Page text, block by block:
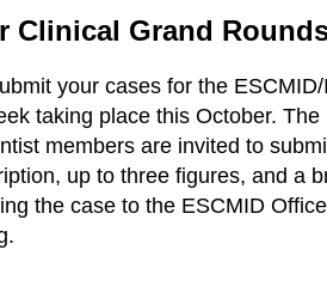
Clinical Grand
your cases for the
taking place this October. The
members are invited to
up to three figures, and a
the case to the ESCMID
.